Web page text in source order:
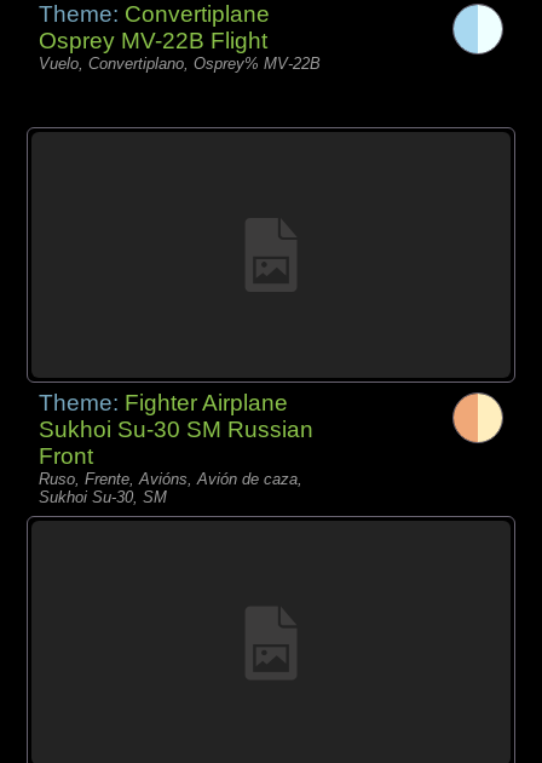
Theme: Convertiplane
Osprey MV-22B Flight
Vuelo, Convertiplano, Osprey% MV-22B
Theme: Fighter Airplane
Sukhoi Su-30 SM Russian
Front
Ruso, Frente, Avións, Avión de caza,
Sukhoi Su-30, SM